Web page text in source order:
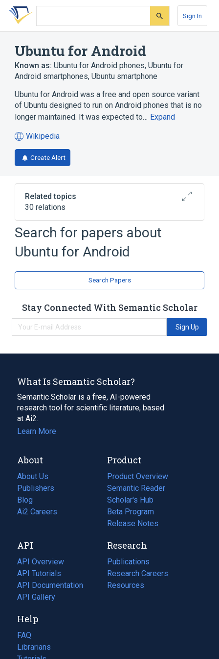
Skip
search
Skip
Skip
account
Sign In
Ubuntu for Android
Known as: Ubuntu for Android phones, Ubuntu for
Android smartphones, Ubuntu smartphone
Ubuntu for Android was a free and open source variant
of Ubuntu designed to run on Android phones that is no
longer maintained. It was expected to… Expand
Wikipedia
(opens
in
a
tab)
Create Alert
Related topics
30 relations
ARM architecture
Access Linux Platform
Android
Central processing unit
Ubuntu
Search for papers about
Ubuntu for Android
Search Papers
Stay Connected With Semantic Scholar
Sign Up
What Is Semantic Scholar?
Semantic Scholar is a free, AI-powered
research tool for scientific literature, based
at Ai2.
Learn More
About
About Us
Publishers
Blog
(opens
in
tab)
Ai2 Careers
(opens
new
tab)
Product
Product Overview
Semantic Reader
Scholar's Hub
Beta Program
Release Notes
API
API Overview
API Tutorials
API Documentation
(opens
in
new
tab)
API Gallery
Research
Publications
(opens
in
a
Research Careers
(opens
in
Resources
(opens
Help
FAQ
Librarians